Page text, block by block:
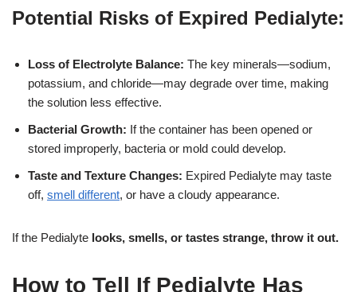
Potential Risks of Expired Pedialyte:
Loss of Electrolyte Balance: The key minerals—sodium,
potassium, and chloride—may degrade over time, making
the solution less effective.
Bacterial Growth: If the container has been opened or
stored improperly, bacteria or mold could develop.
Taste and Texture Changes: Expired Pedialyte may taste
off, smell different, or have a cloudy appearance.
If the Pedialyte looks, smells, or tastes strange, throw it out.
How to Tell If Pedialyte Has